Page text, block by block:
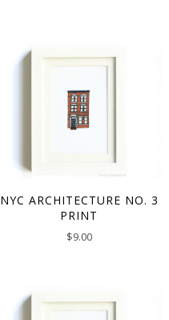
NYC ARCHITECTURE NO. 3
PRINT
$9.00